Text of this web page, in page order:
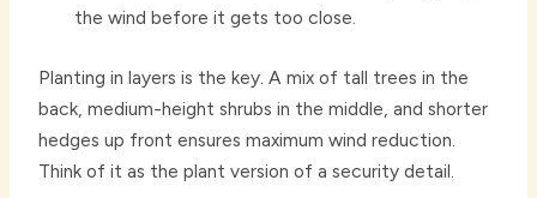
the wind before it gets too close.
Planting in layers is the key. A mix of tall trees in the
back, medium-height shrubs in the middle, and shorter
hedges up front ensures maximum wind reduction.
Think of it as the plant version of a security detail.